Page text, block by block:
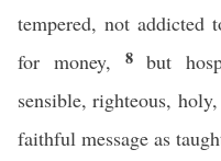
tempered, not addicted
for money, 8but
sensible, righteous,
faithful message as